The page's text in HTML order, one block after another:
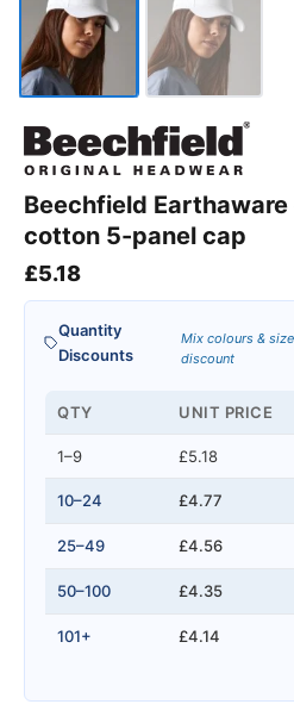
Beechfield
cotton 5-panel cap
£5.18
Quantity
Discounts
Mix colours &
discount
QTY UNIT PRICE
1–9 £5.18
10–24 £4.77
25–49 £4.56
50–100 £4.35
101+ £4.14